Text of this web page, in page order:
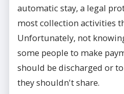
automatic stay, a legal
most collection activities
Unfortunately, not
some people to make
should be discharged or
they shouldn't share.